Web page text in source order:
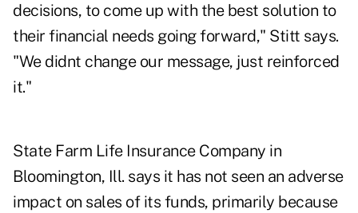
decisions, to come up with the best solution to
their financial needs going forward," Stitt says.
"We didnt change our message, just reinforced
it."
State Farm Life Insurance Company in
Bloomington, Ill. says it has not seen an adverse
impact on sales of its funds, primarily because